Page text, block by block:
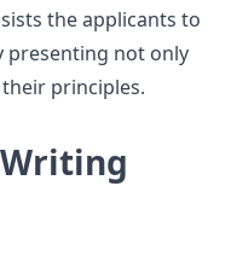
the applicants to
presenting not only
principles.